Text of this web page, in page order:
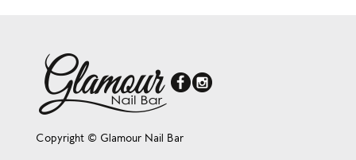
Copyright © Glamour Nail Bar